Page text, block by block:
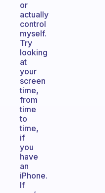
or
actually
control
myself.
Try
looking
at
your
screen
time,
from
time
to
time,
if
you
have
an
iPhone.
If